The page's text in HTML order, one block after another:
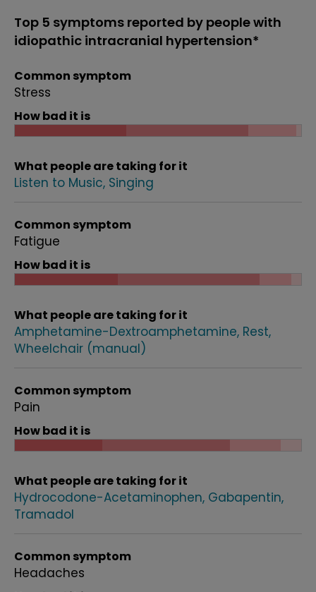
Top 5 symptoms reported by people with
idiopathic intracranial hypertension*
Common symptom
Stress
How bad it is
What people are taking for it
Listen to Music Singing
Common symptom
Fatigue
How bad it is
What people are taking for it
Amphetamine-Dextroamphetamine Rest
Wheelchair (manual)
Common symptom
Pain
How bad it is
What people are taking for it
Hydrocodone-Acetaminophen Gabapentin
Tramadol
Common symptom
Headaches